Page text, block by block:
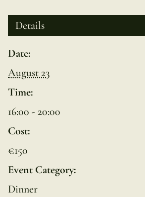
Details
Date:
August 23
Time:
16:00 - 20:00
Cost:
€150
Event Category:
Dinner